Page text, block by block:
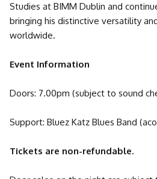
Studies at BIMM Dublin and
bringing his distinctive versatility
worldwide.
Event Information
Doors: 7.00pm (subject to sound
Support: Bluez Katz Blues Band
Tickets are non-refundable.